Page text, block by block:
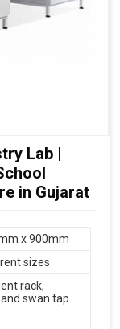
Lab |
in Gujarat
x 900mm
sizes
rack,
swan tap